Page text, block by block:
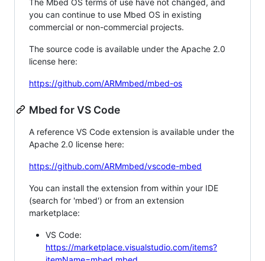
The Mbed OS terms of use have not changed, and
you can continue to use Mbed OS in existing
commercial or non-commercial projects.
The source code is available under the Apache 2.0
license here:
https://github.com/ARMmbed/mbed-os
Mbed for VS Code
A reference VS Code extension is available under the
Apache 2.0 license here:
https://github.com/ARMmbed/vscode-mbed
You can install the extension from within your IDE
(search for 'mbed') or from an extension
marketplace:
VS Code:
https://marketplace.visualstudio.com/items?